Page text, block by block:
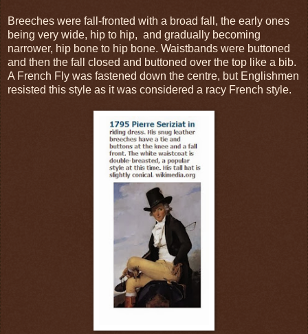
Breeches were fall-fronted with a broad fall, the early ones
being very wide, hip to hip, and gradually becoming
narrower, hip bone to hip bone. Waistbands were buttoned
and then the fall closed and buttoned over the top like a bib.
A French Fly was fastened down the centre, but Englishmen
resisted this style as it was considered a racy French style.